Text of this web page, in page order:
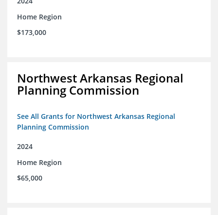
Home Region
$173,000
Northwest Arkansas Regional
Planning Commission
See All Grants for Northwest Arkansas Regional
Planning Commission
2024
Home Region
$65,000